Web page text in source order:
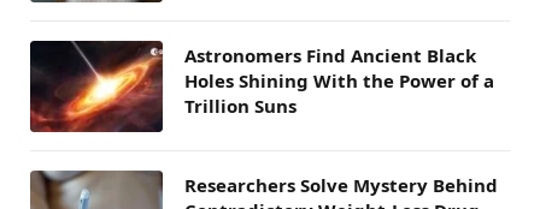
Astronomers Find Ancient Black
Holes Shining With the Power of a
Trillion Suns
Researchers Solve Mystery Behind